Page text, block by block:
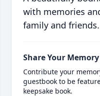
with memories
family and friends.
Share Your Memory
Contribute your
guestbook to be
keepsake book.